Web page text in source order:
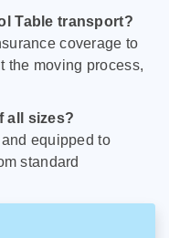
Table transport?
coverage to
the moving process,
all sizes?
equipped to
standard